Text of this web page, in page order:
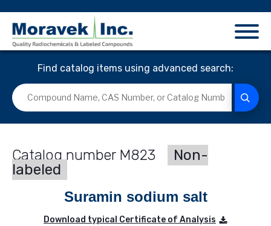
Find catalog items using advanced search:
M823
Non-
labeled
Suramin sodium salt
Download typical Certificate of Analysis